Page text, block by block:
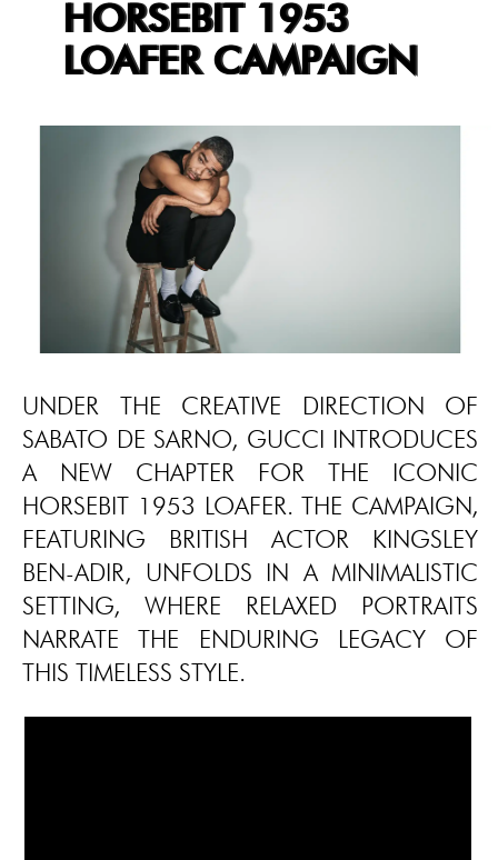
HORSEBIT 1953
LOAFER CAMPAIGN
UNDER THE CREATIVE DIRECTION OF
SABATO DE SARNO, GUCCI INTRODUCES
A NEW CHAPTER FOR THE ICONIC
HORSEBIT 1953 LOAFER. THE CAMPAIGN,
FEATURING BRITISH ACTOR KINGSLEY
BEN-ADIR, UNFOLDS IN A MINIMALISTIC
SETTING, WHERE RELAXED PORTRAITS
NARRATE THE ENDURING LEGACY OF
THIS TIMELESS STYLE.